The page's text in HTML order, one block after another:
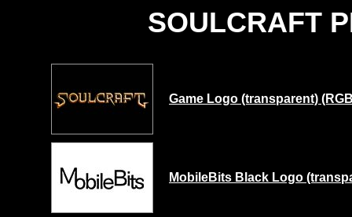
SOULCRAFT
Game Logo (transparent)
MobileBits Black Logo